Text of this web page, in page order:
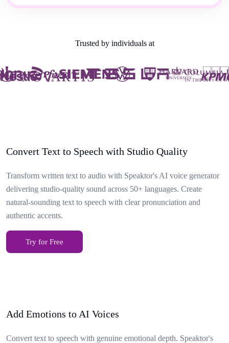
Trusted by individuals at
Convert Text to Speech with Studio Quality
Transform written text to audio with Speaktor's AI voice generator
delivering studio-quality sound across 50+ languages. Create
natural-sounding text to speech with clear pronunciation and
authentic accents.
Try for Free
Add Emotions to AI Voices
Convert text to speech with genuine emotional depth. Speaktor's